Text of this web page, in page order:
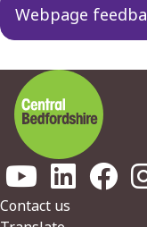
Webpage
Footer
Contact us